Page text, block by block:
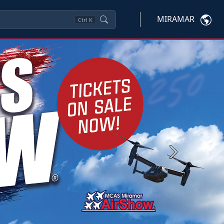
Ctrl K MIRAMAR
Next